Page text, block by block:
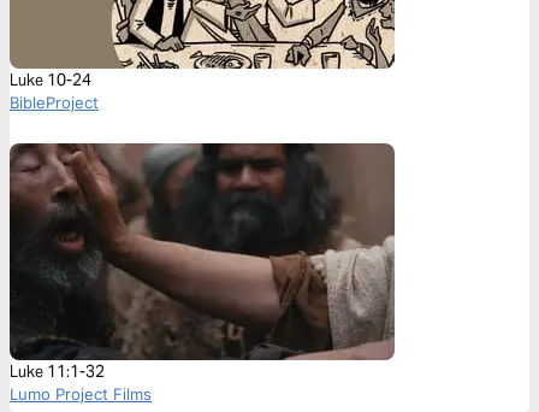
Luke 10-24
BibleProject
Luke 11:1-32
Lumo Project Films